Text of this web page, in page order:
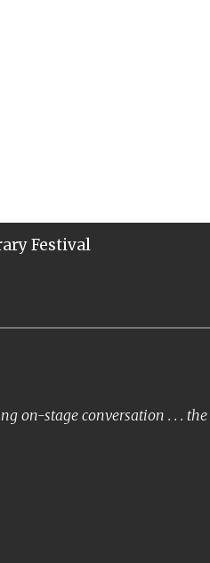
Festival
on-stage conversation . . .